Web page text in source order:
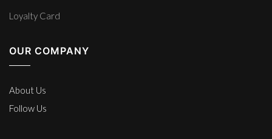
Loyalty Card
OUR COMPANY
About Us
Follow Us